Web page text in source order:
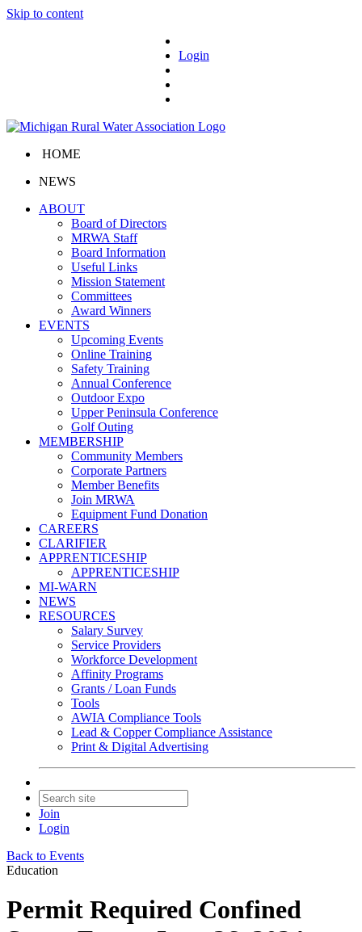
Skip to content
Login
HOME
NEWS
ABOUT
Board of Directors
MRWA Staff
Board Information
Useful Links
Mission Statement
Committees
Award Winners
EVENTS
Upcoming Events
Online Training
Safety Training
Annual Conference
Outdoor Expo
Upper Peninsula Conference
Golf Outing
MEMBERSHIP
Community Members
Corporate Partners
Member Benefits
Join MRWA
Equipment Fund Donation
CAREERS
CLARIFIER
APPRENTICESHIP
APPRENTICESHIP
MI-WARN
NEWS
RESOURCES
Salary Survey
Service Providers
Workforce Development
Affinity Programs
Grants / Loan Funds
Tools
AWIA Compliance Tools
Lead & Copper Compliance Assistance
Print & Digital Advertising
Join
Login
Back to Events
Education
Permit Required Confined